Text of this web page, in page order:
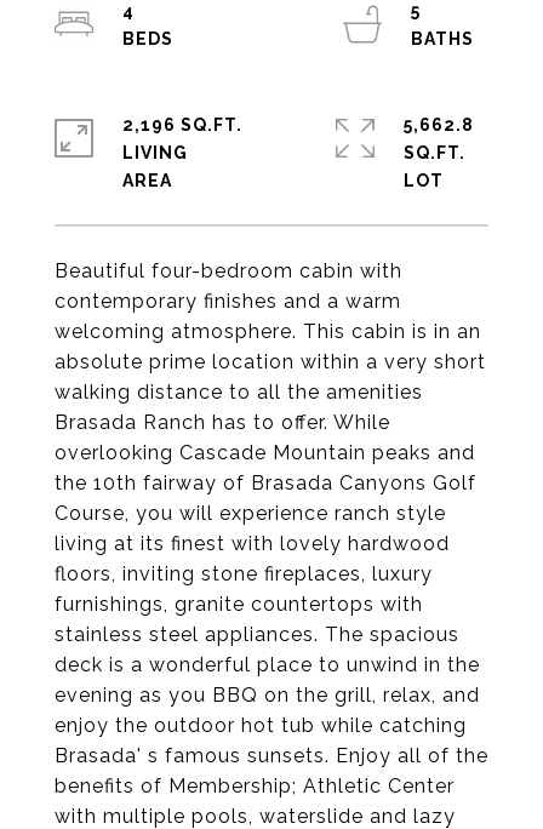
Beautiful four-bedroom cabin with
contemporary finishes and a warm
welcoming atmosphere. This cabin is in an
absolute prime location within a very short
walking distance to all the amenities
Brasada Ranch has to offer. While
overlooking Cascade Mountain peaks and
the 10th fairway of Brasada Canyons Golf
Course, you will experience ranch style
living at its finest with lovely hardwood
floors, inviting stone fireplaces, luxury
furnishings, granite countertops with
stainless steel appliances. The spacious
deck is a wonderful place to unwind in the
evening as you BBQ on the grill, relax, and
enjoy the outdoor hot tub while catching
Brasada' s famous sunsets. Enjoy all of the
benefits of Membership; Athletic Center
with multiple pools, waterslide and lazy
4
5
2,196 SQ.FT.
LIVING
5,662.8
SQ.FT.